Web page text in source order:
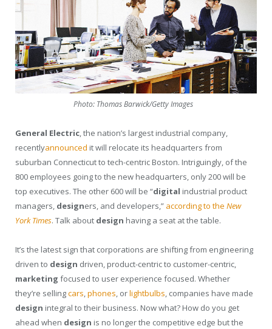
Photo: Thomas Barwick/Getty Images
General Electric, the nation’s largest industrial company,
recentlyannounced it will relocate its headquarters from
suburban Connecticut to tech-centric Boston. Intriguingly, of the
800 employees going to the new headquarters, only 200 will be
top executives. The other 600 will be “digital industrial product
managers, designers, and developers,” according to the New
York Times. Talk about design having a seat at the table.
It’s the latest sign that corporations are shifting from engineering
driven to design driven, product-centric to customer-centric,
marketing focused to user experience focused. Whether
they’re sellingcars,phones, orlightbulbs, companies have made
design integral to their business. Now what? How do you get
ahead when design is no longer the competitive edge but the